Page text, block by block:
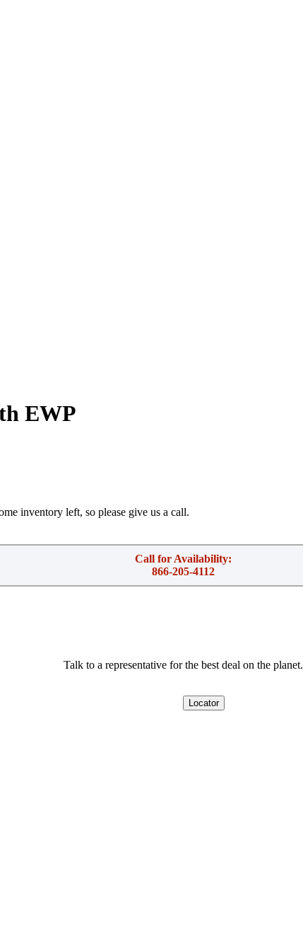
EWP
inventory left, so please give us a call.
Call for Availability:
866-205-4112
Talk to a representative for the best deal on the planet.
Locator